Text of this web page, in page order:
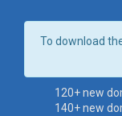
To download
120+ new
140+ new